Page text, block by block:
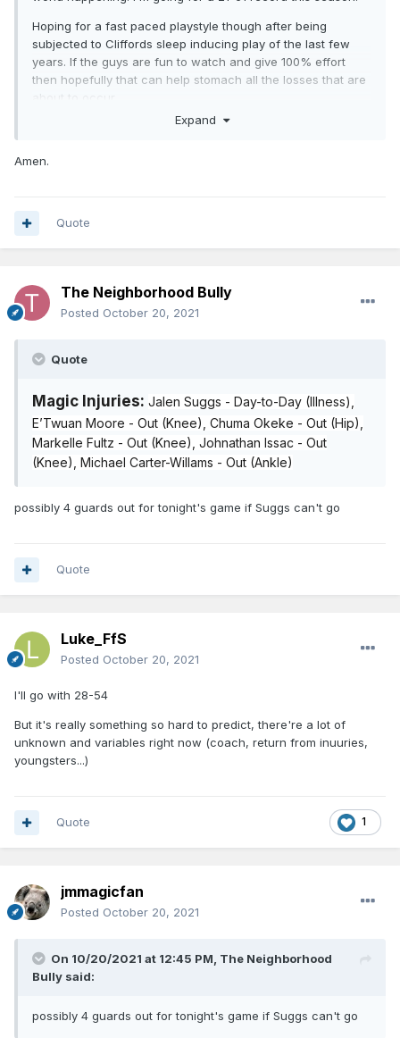
Hoping for a fast paced playstyle though after being
subjected to Cliffords sleep inducing play of the last few
years. If the guys are fun to watch and give 100% effort
then hopefully that can help stomach all the losses that are
about to occur.
Expand
Amen.
Quote
The Neighborhood Bully
Posted October 20, 2021
Quote
Magic Injuries: Jalen Suggs - Day-to-Day (Illness),
E’Twuan Moore - Out (Knee), Chuma Okeke - Out (Hip),
Markelle Fultz - Out (Knee), Johnathan Issac - Out
(Knee), Michael Carter-Willams - Out (Ankle)
possibly 4 guards out for tonight's game if Suggs can't go
Quote
Luke_FfS
Posted October 20, 2021
I'll go with 28-54
But it's really something so hard to predict, there're a lot of
unknown and variables right now (coach, return from inuuries,
youngsters...)
1
Quote
jmmagicfan
Posted October 20, 2021
On 10/20/2021 at 12:45 PM, The Neighborhood
Bully said:
possibly 4 guards out for tonight's game if Suggs can't go